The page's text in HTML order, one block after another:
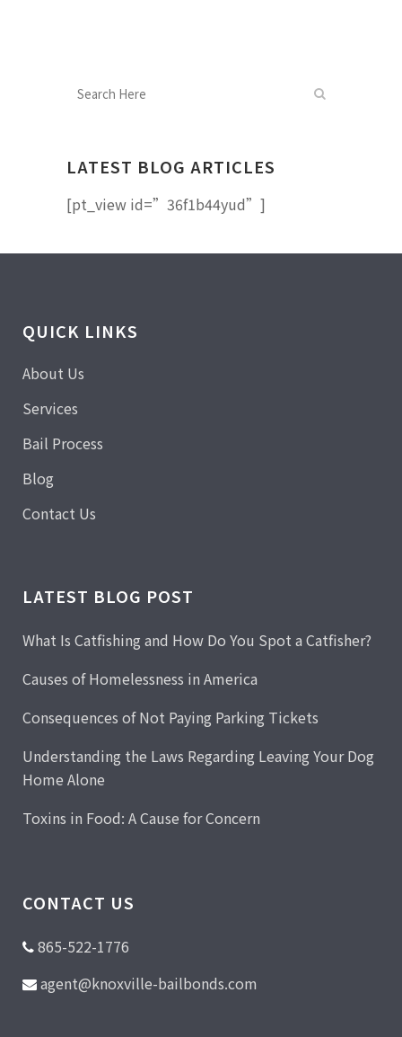
LATEST BLOG ARTICLES
[pt_view id=”36f1b44yud”]
QUICK LINKS
About Us
Services
Bail Process
Blog
Contact Us
LATEST BLOG POST
What Is Catfishing and How Do You Spot a Catfisher?
Causes of Homelessness in America
Consequences of Not Paying Parking Tickets
Understanding the Laws Regarding Leaving Your Dog
Home Alone
Toxins in Food: A Cause for Concern
CONTACT US
865-522-1776
agent@knoxville-bailbonds.com